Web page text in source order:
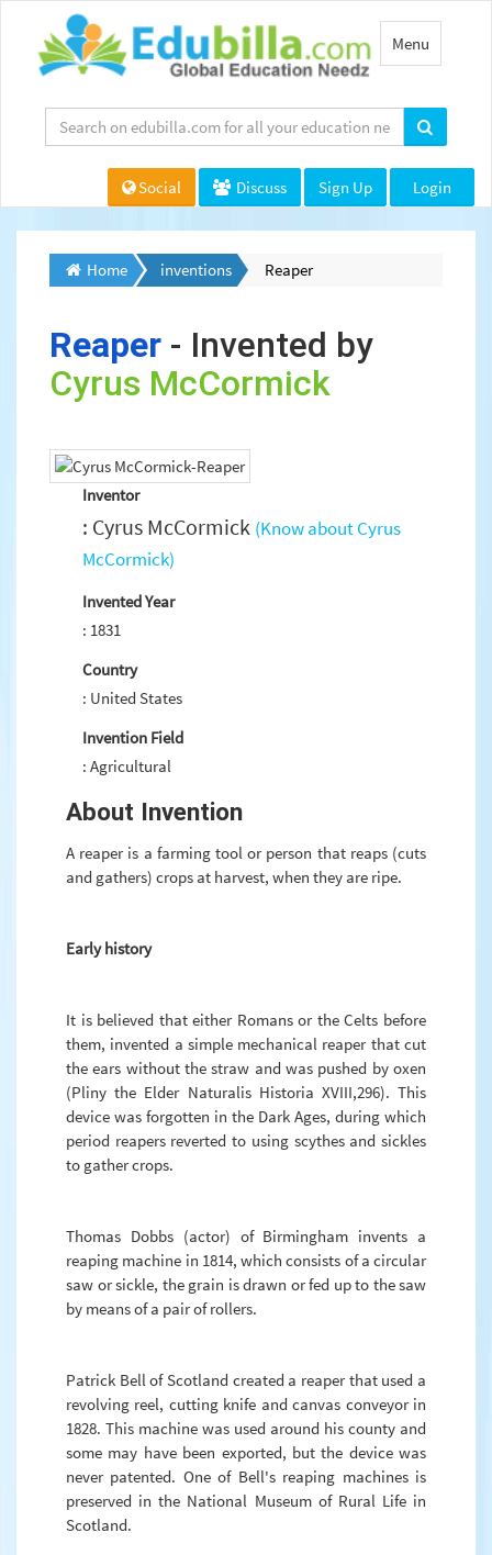
Toggle
navigation
Menu
Social Discuss Sign Up Login
Home inventions Reaper
Reaper - Invented by
Cyrus McCormick
Inventor
: Cyrus McCormick (Know about Cyrus
McCormick)
Invented Year
: 1831
Country
: United States
Invention Field
: Agricultural
About Invention
A reaper is a farming tool or person that reaps (cuts
and gathers) crops at harvest, when they are ripe.
Early history
It is believed that either Romans or the Celts before
them, invented a simple mechanical reaper that cut
the ears without the straw and was pushed by oxen
(Pliny the Elder Naturalis Historia XVIII,296). This
device was forgotten in the Dark Ages, during which
period reapers reverted to using scythes and sickles
to gather crops.
Thomas Dobbs (actor) of Birmingham invents a
reaping machine in 1814, which consists of a circular
saw or sickle, the grain is drawn or fed up to the saw
by means of a pair of rollers.
Patrick Bell of Scotland created a reaper that used a
revolving reel, cutting knife and canvas conveyor in
1828. This machine was used around his county and
some may have been exported, but the device was
never patented. One of Bell's reaping machines is
preserved in the National Museum of Rural Life in
Scotland.